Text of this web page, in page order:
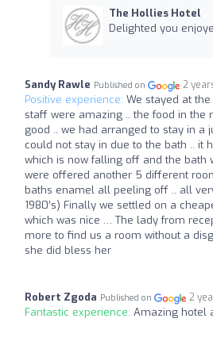
The Hollies Hotel
Delighted you
Sandy Rawle Published on 2
Positive experience: We stayed at
staff were amazing .. the food in the
good .. we had arranged to stay in a
could not stay in due to the bath .. it
which is now falling off and the bath
were offered another 5 different
baths enamel all peeling off .. all
1980’s) Finally we settled on a
which was nice … The lady from
more to find us a room without a
she did bless her
Robert Zgoda Published on 2
Fantastic experience: Amazing hotel